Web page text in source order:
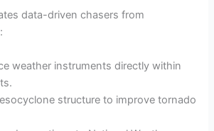
data-driven chasers from
weather instruments directly within
structure to improve tornado